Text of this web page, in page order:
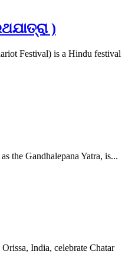
)
Festival) is a Hindu festival
the Gandhalepana Yatra, is...
India, celebrate Chatar